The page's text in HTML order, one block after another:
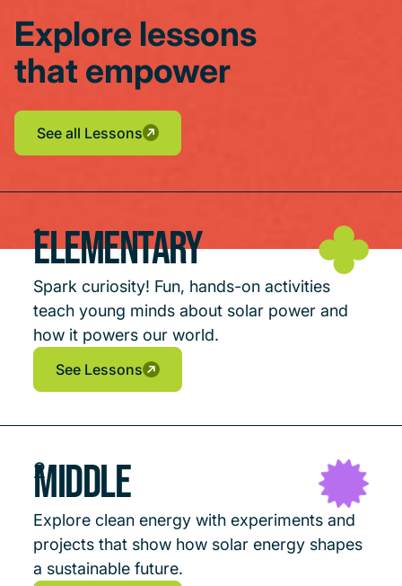
Explore lessons
that empower
See all Lessons
1
Elementary
Spark curiosity! Fun, hands-on activities
teach young minds about solar power and
how it powers our world.
See Lessons
2
Middle
Explore clean energy with experiments and
projects that show how solar energy shapes
a sustainable future.